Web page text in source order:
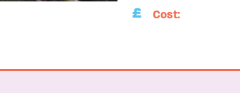
Cost: